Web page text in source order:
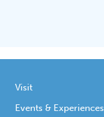
Visit
Events & Experiences